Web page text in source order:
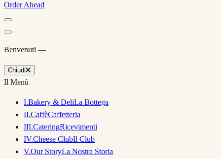
Order Ahead
Benvenuti —
Chiudi
Il Menù
I.Bakery & DeliLa Bottega
II.CaffèCaffetteria
III.CateringRicevimenti
IV.Cheese ClubIl Club
V.Our StoryLa Nostra Storia